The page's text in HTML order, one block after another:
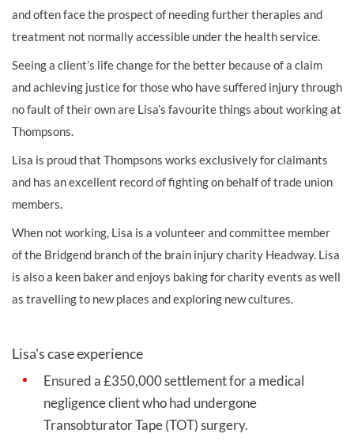
and often face the prospect of needing further therapies and
treatment not normally accessible under the health service.
Seeing a client’s life change for the better because of a claim
and achieving justice for those who have suffered injury through
no fault of their own are Lisa’s favourite things about working at
Thompsons.
Lisa is proud that Thompsons works exclusively for claimants
and has an excellent record of fighting on behalf of trade union
members.
When not working, Lisa is a volunteer and committee member
of the Bridgend branch of the brain injury charity Headway. Lisa
is also a keen baker and enjoys baking for charity events as well
as travelling to new places and exploring new cultures.
Lisa's case experience
Ensured a £350,000 settlement for a medical
negligence client who had undergone
Transobturator Tape (TOT) surgery. ​